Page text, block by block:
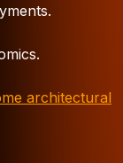
architectural